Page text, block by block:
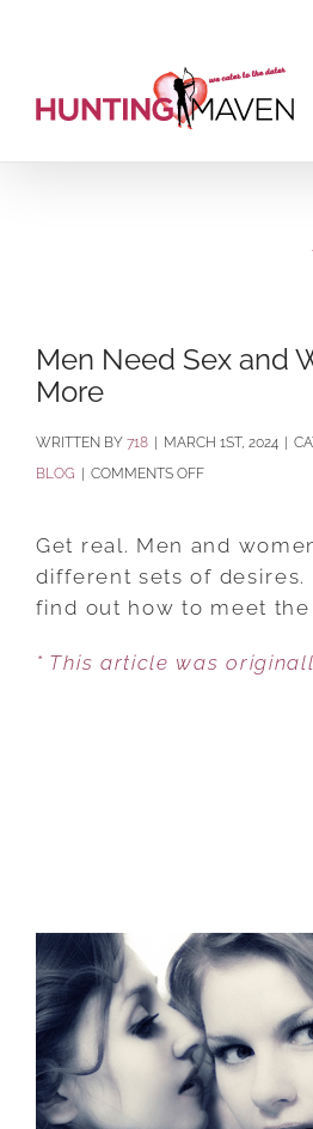
Men Need Sex and
More
BY 718 MARCH 1ST, 2024
BLOG
COMMENTS OFFON
NEED
SEX
NEED
Get real. Men and
different sets of desires.
find out how to meet
* This article was